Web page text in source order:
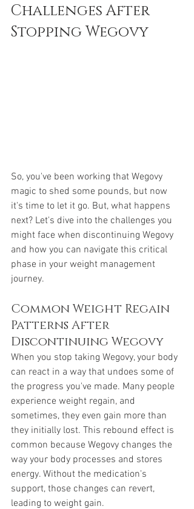
Challenges After
Stopping Wegovy
So, you've been working that Wegovy
magic to shed some pounds, but now
it's time to let it go. But, what happens
next? Let's dive into the challenges you
might face when discontinuing Wegovy
and how you can navigate this critical
phase in your weight management
journey.
Common Weight Regain
Patterns After
Discontinuing Wegovy
When you stop taking Wegovy, your body
can react in a way that undoes some of
the progress you've made. Many people
experience weight regain, and
sometimes, they even gain more than
they initially lost. This rebound effect is
common because Wegovy changes the
way your body processes and stores
energy. Without the medication's
support, those changes can revert,
leading to weight gain.